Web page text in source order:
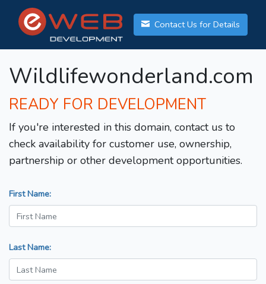
Contact Us for Details
Wildlifewonderland.com
READY FOR DEVELOPMENT
If you're interested in this domain, contact us to
check availability for customer use, ownership,
partnership or other development opportunities.
First Name:
Last Name: